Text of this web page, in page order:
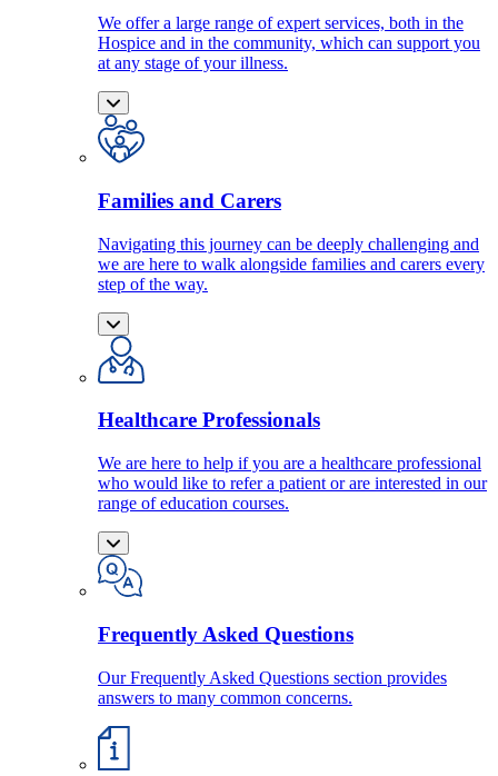
We offer a large range of expert services, both in the
Hospice and in the community, which can support you
at any stage of your illness.
Families and Carers
Navigating this journey can be deeply challenging and
we are here to walk alongside families and carers every
step of the way.
Healthcare Professionals
We are here to help if you are a healthcare professional
who would like to refer a patient or are interested in our
range of education courses.
Frequently Asked Questions
Our Frequently Asked Questions section provides
answers to many common concerns.